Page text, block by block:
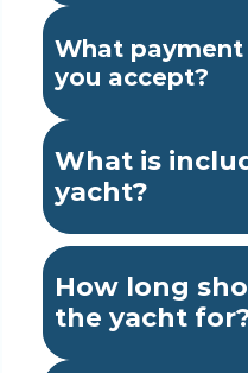
What
you accept?
What is
yacht?
How long
the yacht